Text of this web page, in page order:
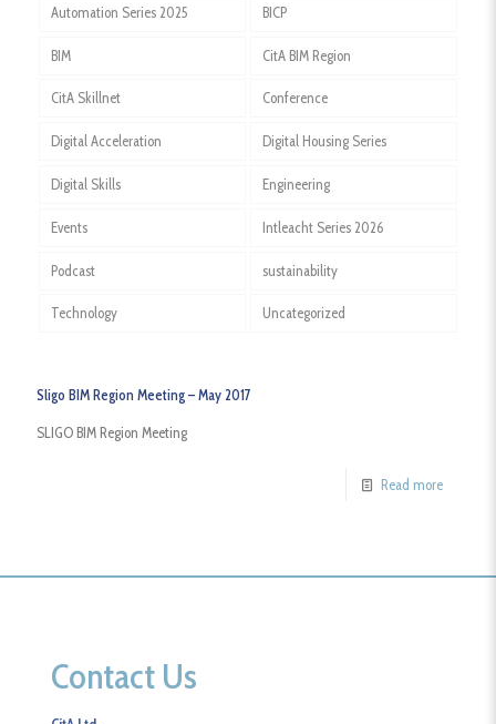
Automation Series 2025 BICP
BIM CitA BIM Region
CitA Skillnet Conference
Digital Acceleration Digital Housing Series
Digital Skills Engineering
Events Intleacht Series 2026
Podcast sustainability
Technology Uncategorized
Sligo BIM Region Meeting – May 2017
SLIGO BIM Region Meeting
Read more
Contact Us